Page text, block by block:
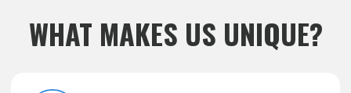
WHAT MAKES US UNIQUE?